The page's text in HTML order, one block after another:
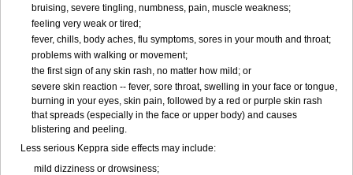
bruising, severe tingling, numbness, pain, muscle weakness;
feeling very weak or tired;
fever, chills, body aches, flu symptoms, sores in your mouth and throat;
problems with walking or movement;
the first sign of any skin rash, no matter how mild; or
severe skin reaction -- fever, sore throat, swelling in your face or tongue,
burning in your eyes, skin pain, followed by a red or purple skin rash
that spreads (especially in the face or upper body) and causes
blistering and peeling.
Less serious Keppra side effects may include:
mild dizziness or drowsiness;